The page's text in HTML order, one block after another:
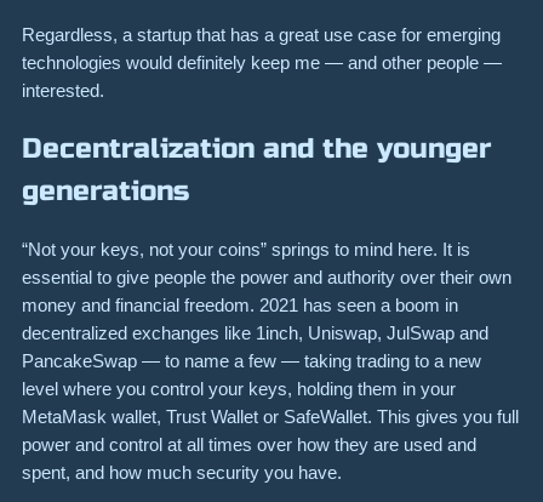
Regardless, a startup that has a great use case for emerging
technologies would definitely keep me — and other people —
interested.
Decentralization and the younger
generations
“Not your keys, not your coins” springs to mind here. It is
essential to give people the power and authority over their own
money and financial freedom. 2021 has seen a boom in
decentralized exchanges like 1inch, Uniswap, JulSwap and
PancakeSwap — to name a few — taking trading to a new
level where you control your keys, holding them in your
MetaMask wallet, Trust Wallet or SafeWallet. This gives you full
power and control at all times over how they are used and
spent, and how much security you have.